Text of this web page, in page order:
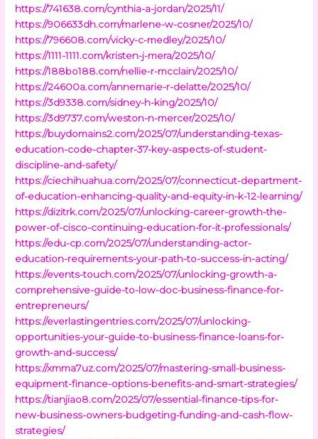
https://741638.com/cynthia-a-jordan/2025/11/
https://906633dh.com/marlene-w-cosner/2025/10/
https://796608.com/vicky-c-medley/2025/10/
https://1111-1111.com/kristen-j-mera/2025/10/
https://188bo188.com/nellie-r-mcclain/2025/10/
https://24600a.com/annemarie-r-delatte/2025/10/
https://3d9338.com/sidney-h-king/2025/10/
https://3d9737.com/weston-n-mercer/2025/10/
https://buydomains2.com/2025/07/understanding-texas-
education-code-chapter-37-key-aspects-of-student-
discipline-and-safety/
https://ciechihuahua.com/2025/07/connecticut-department-
of-education-enhancing-quality-and-equity-in-k-12-learning/
https://dizitrk.com/2025/07/unlocking-career-growth-the-
power-of-cisco-continuing-education-for-it-professionals/
https://edu-cp.com/2025/07/understanding-actor-
education-requirements-your-path-to-success-in-acting/
https://events-touch.com/2025/07/unlocking-growth-a-
comprehensive-guide-to-low-doc-business-finance-for-
entrepreneurs/
https://everlastingentries.com/2025/07/unlocking-
opportunities-your-guide-to-business-finance-loans-for-
growth-and-success/
https://xmma7uz.com/2025/07/mastering-small-business-
equipment-finance-options-benefits-and-smart-strategies/
https://tianjiao8.com/2025/07/essential-finance-tips-for-
new-business-owners-budgeting-funding-and-cash-flow-
strategies/